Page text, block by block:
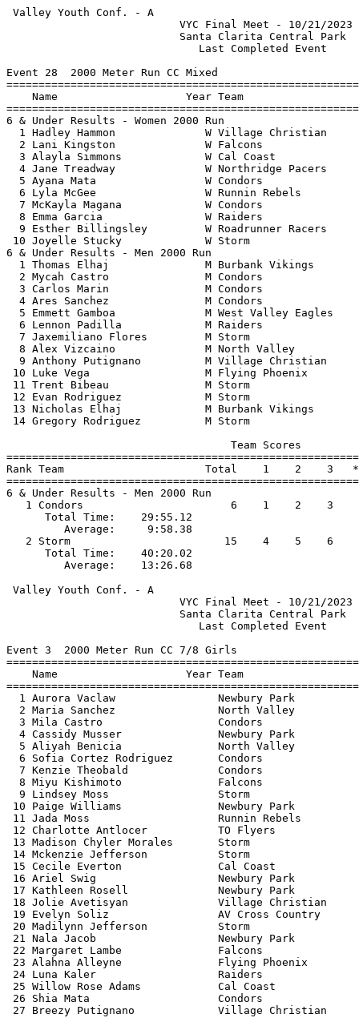
Valley Youth Conf. - A
VYC Final
Santa
Event 28  2000 Meter Run CC Mixed
Name                    Year Team
6 & Under Results -
1 Hadley Hammon              W Village
2 Lani Kingston              W Falcons
3 Alayla Simmons             W Cal Coast
4 Jane Treadway              W
5 Ayana Mata                 W Condors
6 Lyla McGee                 W Runnin
7 McKayla Magana             W Condors
8 Emma Garcia                W Raiders
9 Esther Billingsley         W
10 Joyelle Stucky             W Storm
6 & Under Results -
1 Thomas Elhaj               M Burbank
2 Mycah Castro               M Condors
3 Carlos Marin               M Condors
4 Ares Sanchez               M Condors
5 Emmett Gamboa              M West
6 Lennon Padilla             M Raiders
7 Jaxemiliano Flores         M Storm
8 Alex Vizcaino              M North
9 Anthony Putignano          M Village
10 Luke Vega                  M Flying
11 Trent Bibeau               M Storm
12 Evan Rodriguez             M Storm
13 Nicholas Elhaj             M Burbank
14 Gregory Rodriguez          M Storm
Rank Team                      Total    1    2    3
6 & Under Results -
1 Condors
Total Time:
Average:
2 Storm                        15
Total Time:
Valley Youth Conf. - A
VYC Final
Santa
Event 3  2000 Meter Run CC 7/8 Girls
Name                    Year Team
1 Aurora Vaclaw                Newbury Park
2 Maria Sanchez                North
3 Mila Castro                  Condors
4 Cassidy Musser               Newbury Park
5 Aliyah Benicia               North
6 Sofia Cortez Rodriguez       Condors
7 Kenzie Theobald              Condors
8 Miyu Kishimoto               Falcons
9 Lindsey Moss                 Storm
10 Paige Williams               Newbury
11 Jada Moss                    Runnin
12 Charlotte Antlocer           TO
13 Madison Chyler Morales       Storm
14 Mckenzie Jefferson           Storm
15 Cecile Everton               Cal
16 Ariel Swig                   Newbury
17 Kathleen Rosell              Newbury
18 Jolie Avetisyan              Village
19 Evelyn Soliz                 AV Cross
20 Madilynn Jefferson           Storm
21 Nala Jacob                   Newbury
22 Margaret Lambe
23 Alahna Alleyne               Flying
24 Luna Kaler                   Raiders
25 Willow Rose Adams            Cal
26 Shia Mata                    Condors
27 Breezy Putignano             Village